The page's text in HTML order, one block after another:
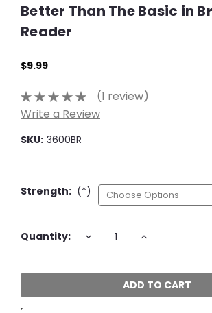
Better Than The Basic in
Reader
$9.99
(1 review)
Write a Review
SKU: 3600BR
Strength: (*)
Current
Quantity: DECREASE INCREASE